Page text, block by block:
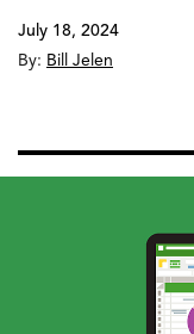
July 18, 2024
By: Bill Jelen